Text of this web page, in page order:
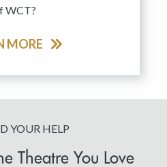
WCT?
MORE
YOUR HELP
Theatre You Love